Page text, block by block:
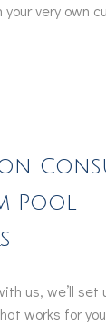
very own
Pool
us, we’ll set
works for